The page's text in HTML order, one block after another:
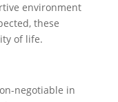
environment
these
of life.
negotiable in